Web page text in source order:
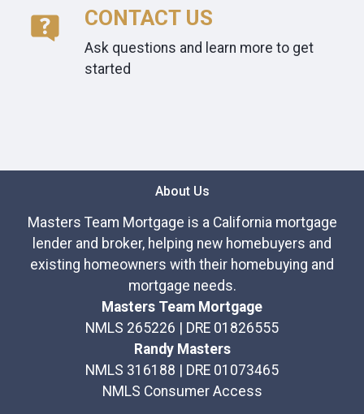
CONTACT US
Ask questions and learn more to get
started
About Us
Masters Team Mortgage is a California mortgage
lender and broker, helping new homebuyers and
existing homeowners with their homebuying and
mortgage needs.
Masters Team Mortgage
NMLS 265226 | DRE 01826555
Randy Masters
NMLS 316188 | DRE 01073465
NMLS Consumer Access